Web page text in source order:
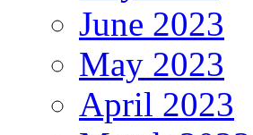
June 2023
May 2023
April 2023